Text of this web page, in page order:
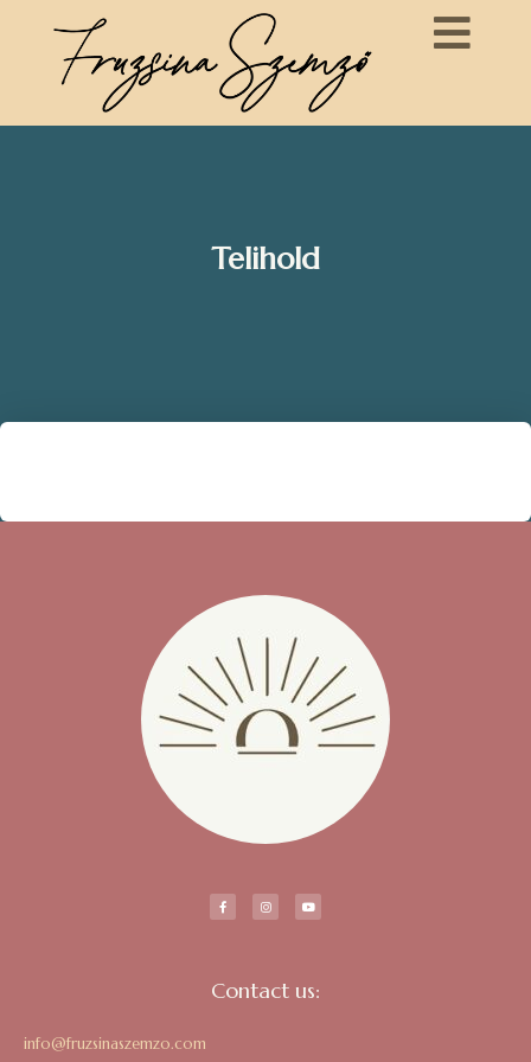
Telihold
Contact us:
info@fruzsinaszemzo.com